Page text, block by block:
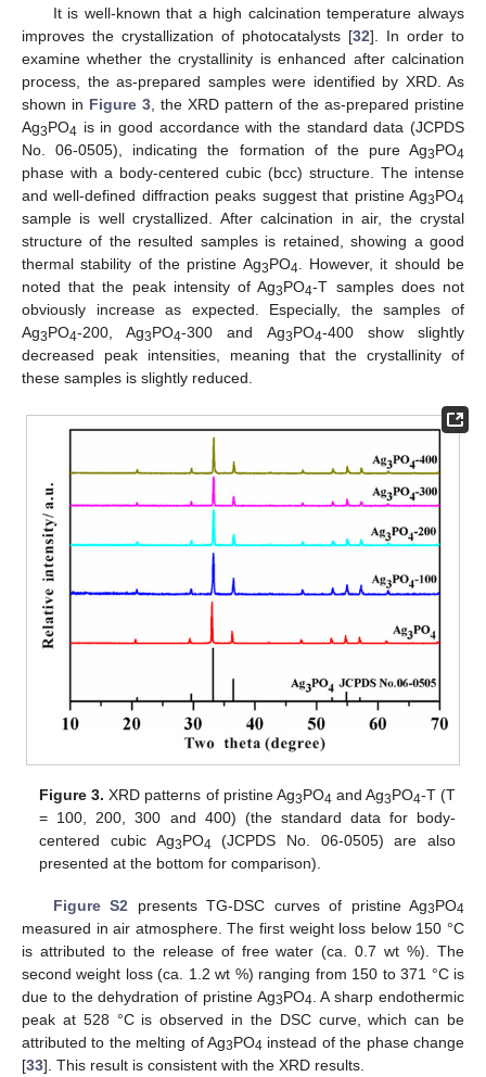
It is well-known that a high calcination temperature always
improves the crystallization of photocatalysts [32]. In order to
examine whether the crystallinity is enhanced after calcination
process, the as-prepared samples were identified by XRD. As
shown in Figure 3, the XRD pattern of the as-prepared pristine
Ag3PO4 is in good accordance with the standard data (JCPDS
No. 06-0505), indicating the formation of the pure Ag3PO4
phase with a body-centered cubic (bcc) structure. The intense
and well-defined diffraction peaks suggest that pristine Ag3PO4
sample is well crystallized. After calcination in air, the crystal
structure of the resulted samples is retained, showing a good
thermal stability of the pristine Ag3PO4. However, it should be
noted that the peak intensity of Ag3PO4-T samples does not
obviously increase as expected. Especially, the samples of
Ag3PO4-200, Ag3PO4-300 and Ag3PO4-400 show slightly
decreased peak intensities, meaning that the crystallinity of
these samples is slightly reduced.
Figure 3. XRD patterns of pristine Ag3PO4 and Ag3PO4-T (T
= 100, 200, 300 and 400) (the standard data for body-
centered cubic Ag3PO4 (JCPDS No. 06-0505) are also
presented at the bottom for comparison).
Figure S2 presents TG-DSC curves of pristine Ag3PO4
measured in air atmosphere. The first weight loss below 150 °C
is attributed to the release of free water (ca. 0.7 wt %). The
second weight loss (ca. 1.2 wt %) ranging from 150 to 371 °C is
due to the dehydration of pristine Ag3PO4 . A sharp endothermic
peak at 528 °C is observed in the DSC curve, which can be
attributed to the melting of Ag3PO4 instead of the phase change
[33]. This result is consistent with the XRD results.